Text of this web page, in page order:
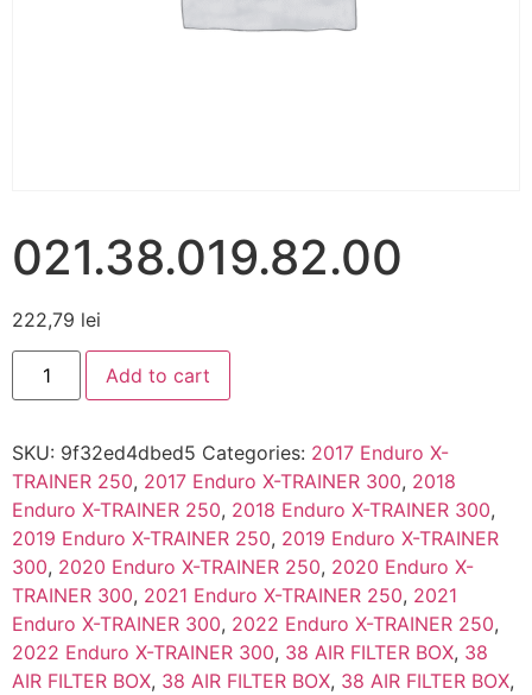
021.38.019.82.00
222,79 lei
Add to cart
SKU: 9f32ed4dbed5 Categories: 2017 Enduro X-
TRAINER 250, 2017 Enduro X-TRAINER 300, 2018
Enduro X-TRAINER 250, 2018 Enduro X-TRAINER 300,
2019 Enduro X-TRAINER 250, 2019 Enduro X-TRAINER
300, 2020 Enduro X-TRAINER 250, 2020 Enduro X-
TRAINER 300, 2021 Enduro X-TRAINER 250, 2021
Enduro X-TRAINER 300, 2022 Enduro X-TRAINER 250,
2022 Enduro X-TRAINER 300, 38 AIR FILTER BOX, 38
AIR FILTER BOX, 38 AIR FILTER BOX, 38 AIR FILTER BOX,